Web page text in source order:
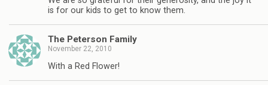
is for our kids to get to know them.
The Peterson Family
November 22, 2010
With a Red Flower!